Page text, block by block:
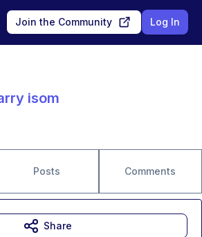
Join the Community Log In
isom
Posts Comments
Share